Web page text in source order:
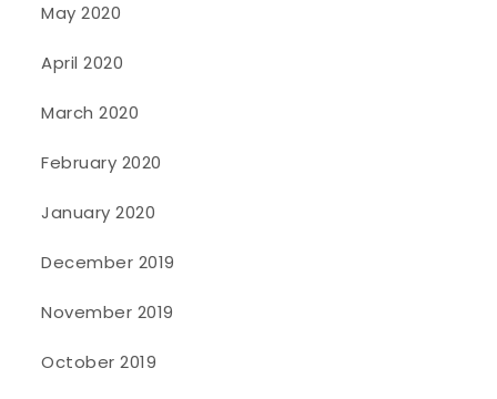
May 2020
April 2020
March 2020
February 2020
January 2020
December 2019
November 2019
October 2019